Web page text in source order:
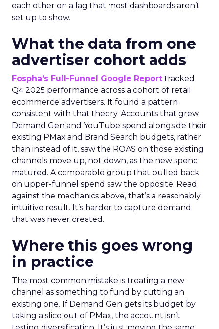
each other on a lag that most dashboards aren’t
set up to show.
What the data from one
advertiser cohort adds
Fospha’s Full-Funnel Google Report tracked
Q4 2025 performance across a cohort of retail
ecommerce advertisers. It found a pattern
consistent with that theory. Accounts that grew
Demand Gen and YouTube spend alongside their
existing PMax and Brand Search budgets, rather
than instead of it, saw the ROAS on those existing
channels move up, not down, as the new spend
matured. A comparable group that pulled back
on upper-funnel spend saw the opposite. Read
against the mechanics above, that’s a reasonably
intuitive result. It’s harder to capture demand
that was never created.
Where this goes wrong
in practice
The most common mistake is treating a new
channel as something to fund by cutting an
existing one. If Demand Gen gets its budget by
taking a slice out of PMax, the account isn’t